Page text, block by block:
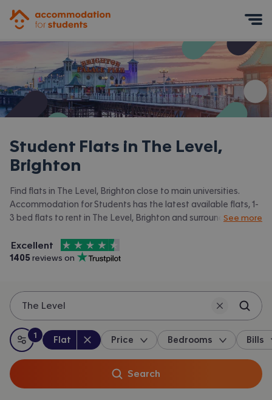
Student Flats in The Level,
Brighton
Find flats in The Level, Brighton close to main universities.
Accommodation for Students has the latest available flats, 1-
3 bed flats to rent in The Level, Brighton and surrounding
Brighton.
See more
Accommodation for Students is rated
Excellent
, with
4.5 stars out of
1405 reviews on
Trustpilot
The Level
All filters
:
1
filter applied
Property type :
Flat Price Bedrooms Bills
Search